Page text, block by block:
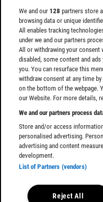
We and our 128 partners store
browsing data or unique
All enables tracking
under we and our partners
All or withdrawing your
disabled, some content and
you. You can resurface this
withdraw consent at any time
on the bottom of the webpage.
our Website. For more details,
We and our partners process
Store and/or access
personalised advertising.
advertising and content
development.
List of Partners (vendors)
Reject All